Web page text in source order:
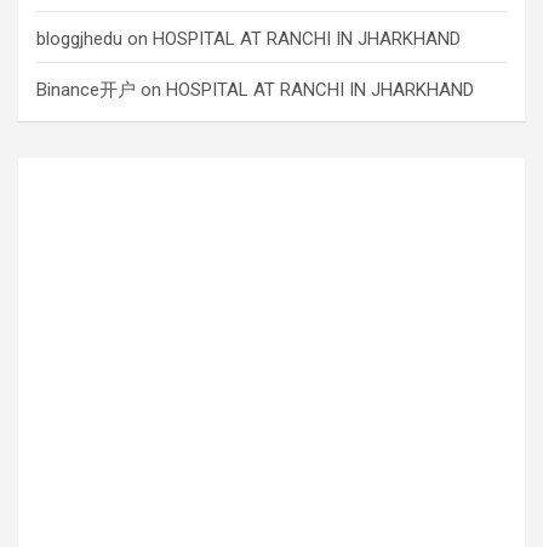
bloggjhedu on HOSPITAL AT RANCHI IN JHARKHAND
Binance开户 on HOSPITAL AT RANCHI IN JHARKHAND